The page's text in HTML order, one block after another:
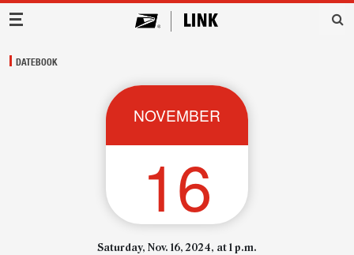
Main Navigation
DATEBOOK
NOVEMBER
16
Saturday, Nov. 16, 2024, at 1 p.m.